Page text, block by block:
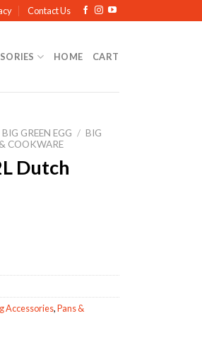
Contact Us
HOME CART
BIG GREEN EGG / BIG
COOKWARE
Dutch
Accessories,Pans &